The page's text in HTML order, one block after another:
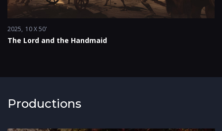
2025 10 X 50'
The Lord and the Handmaid
Productions